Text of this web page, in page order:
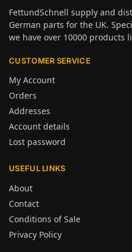
FettundSchnell supply and
German parts for the UK.
we have over 10000 products
CUSTOMER SERVICE
My Account
Orders
Addresses
Account details
Lost password
USEFUL LINKS
About
Contact
Conditions of Sale
Privacy Policy